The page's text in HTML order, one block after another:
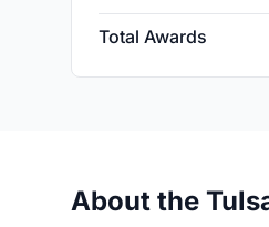
Total Awards
About the